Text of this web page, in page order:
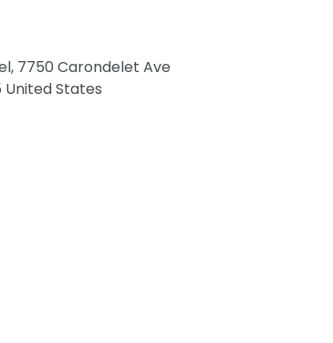
7750 Carondelet Ave
United States